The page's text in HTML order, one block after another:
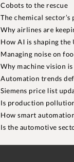
Cobots to the rescue
The chemical sector’s
Why airlines are
How AI is shaping the
Managing noise on
Why machine vision
Automation trends
Siemens price list
Is production
How smart
Is the automotive